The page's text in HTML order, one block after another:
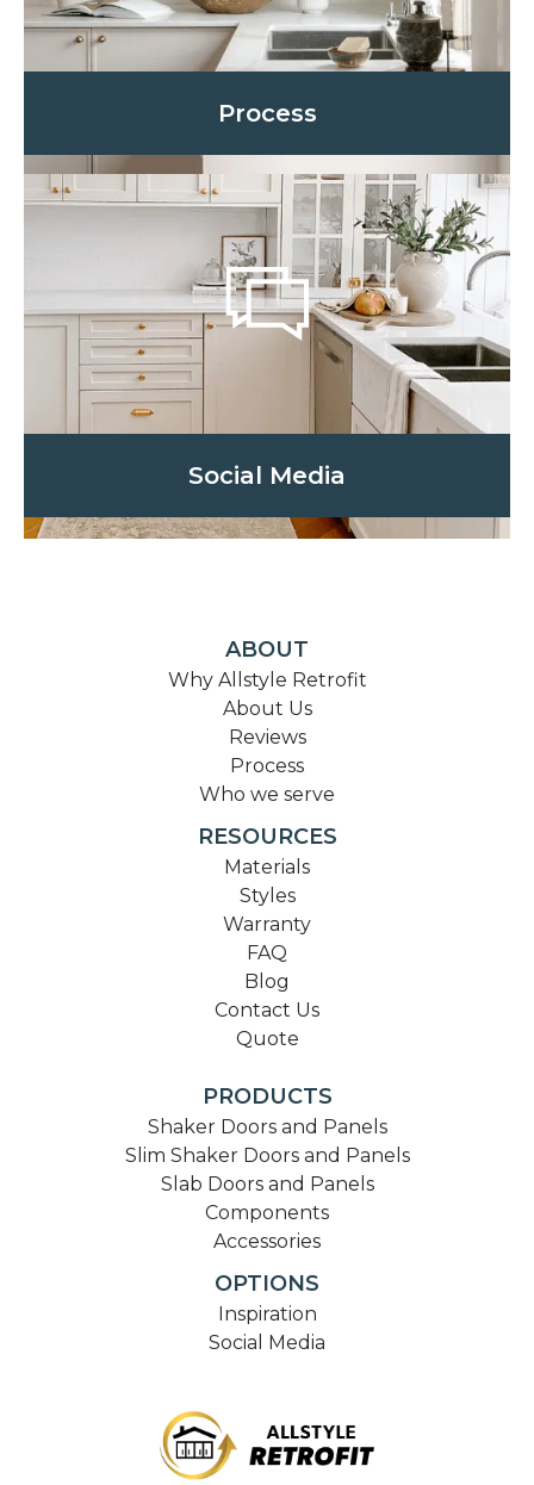
Process
Social Media
ABOUT
Why Allstyle Retrofit
About Us
Reviews
Process
Who we serve
RESOURCES
Materials
Styles
Warranty
FAQ
Blog
Contact Us
Quote
PRODUCTS
Shaker Doors and Panels
Slim Shaker Doors and Panels
Slab Doors and Panels
Components
Accessories
OPTIONS
Inspiration
Social Media